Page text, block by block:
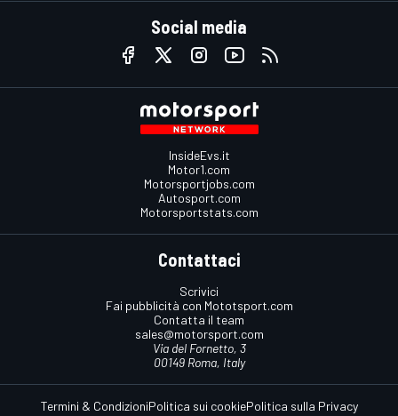
Social media
InsideEvs.it
Motor1.com
Motorsportjobs.com
Autosport.com
Motorsportstats.com
Contattaci
Scrivici
Fai pubblicità con Mototsport.com
Contatta il team
sales@motorsport.com
Via del Fornetto, 3
00149 Roma, Italy
Termini & CondizioniPolitica sui cookiePolitica sulla Privacy